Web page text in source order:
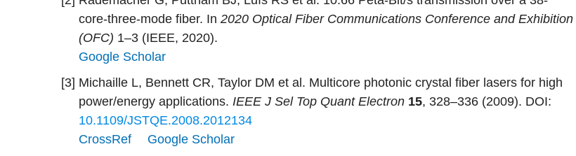
core-three-mode fiber. In 2020 Optical Fiber Communications Conference and Exhibition
(OFC) 1–3 (IEEE, 2020).
Google Scholar
[3] Michaille L, Bennett CR, Taylor DM et al. Multicore photonic crystal fiber lasers for high
power/energy applications. IEEE J Sel Top Quant Electron 15, 328–336 (2009). DOI:
10.1109/JSTQE.2008.2012134
CrossRef
Google Scholar